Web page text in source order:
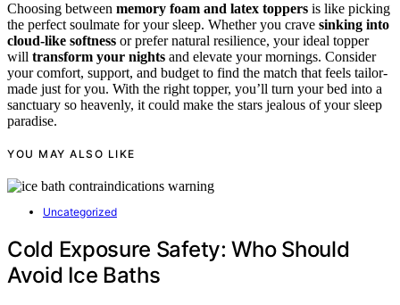
Choosing between memory foam and latex toppers is like picking
the perfect soulmate for your sleep. Whether you crave sinking into
cloud-like softness or prefer natural resilience, your ideal topper
will transform your nights and elevate your mornings. Consider
your comfort, support, and budget to find the match that feels tailor-
made just for you. With the right topper, you’ll turn your bed into a
sanctuary so heavenly, it could make the stars jealous of your sleep
paradise.
YOU MAY ALSO LIKE
Uncategorized
Cold Exposure Safety: Who Should
Avoid Ice Baths